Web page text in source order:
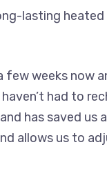
lasting
few weeks now
had to
has saved
allows us to